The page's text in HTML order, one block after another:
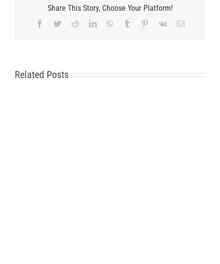
Share This Story, Choose Your Platform!
Facebook
TwitterRedditLinkedInWhatsApp
Tumblr Pinterest
Vk Email
Related Posts